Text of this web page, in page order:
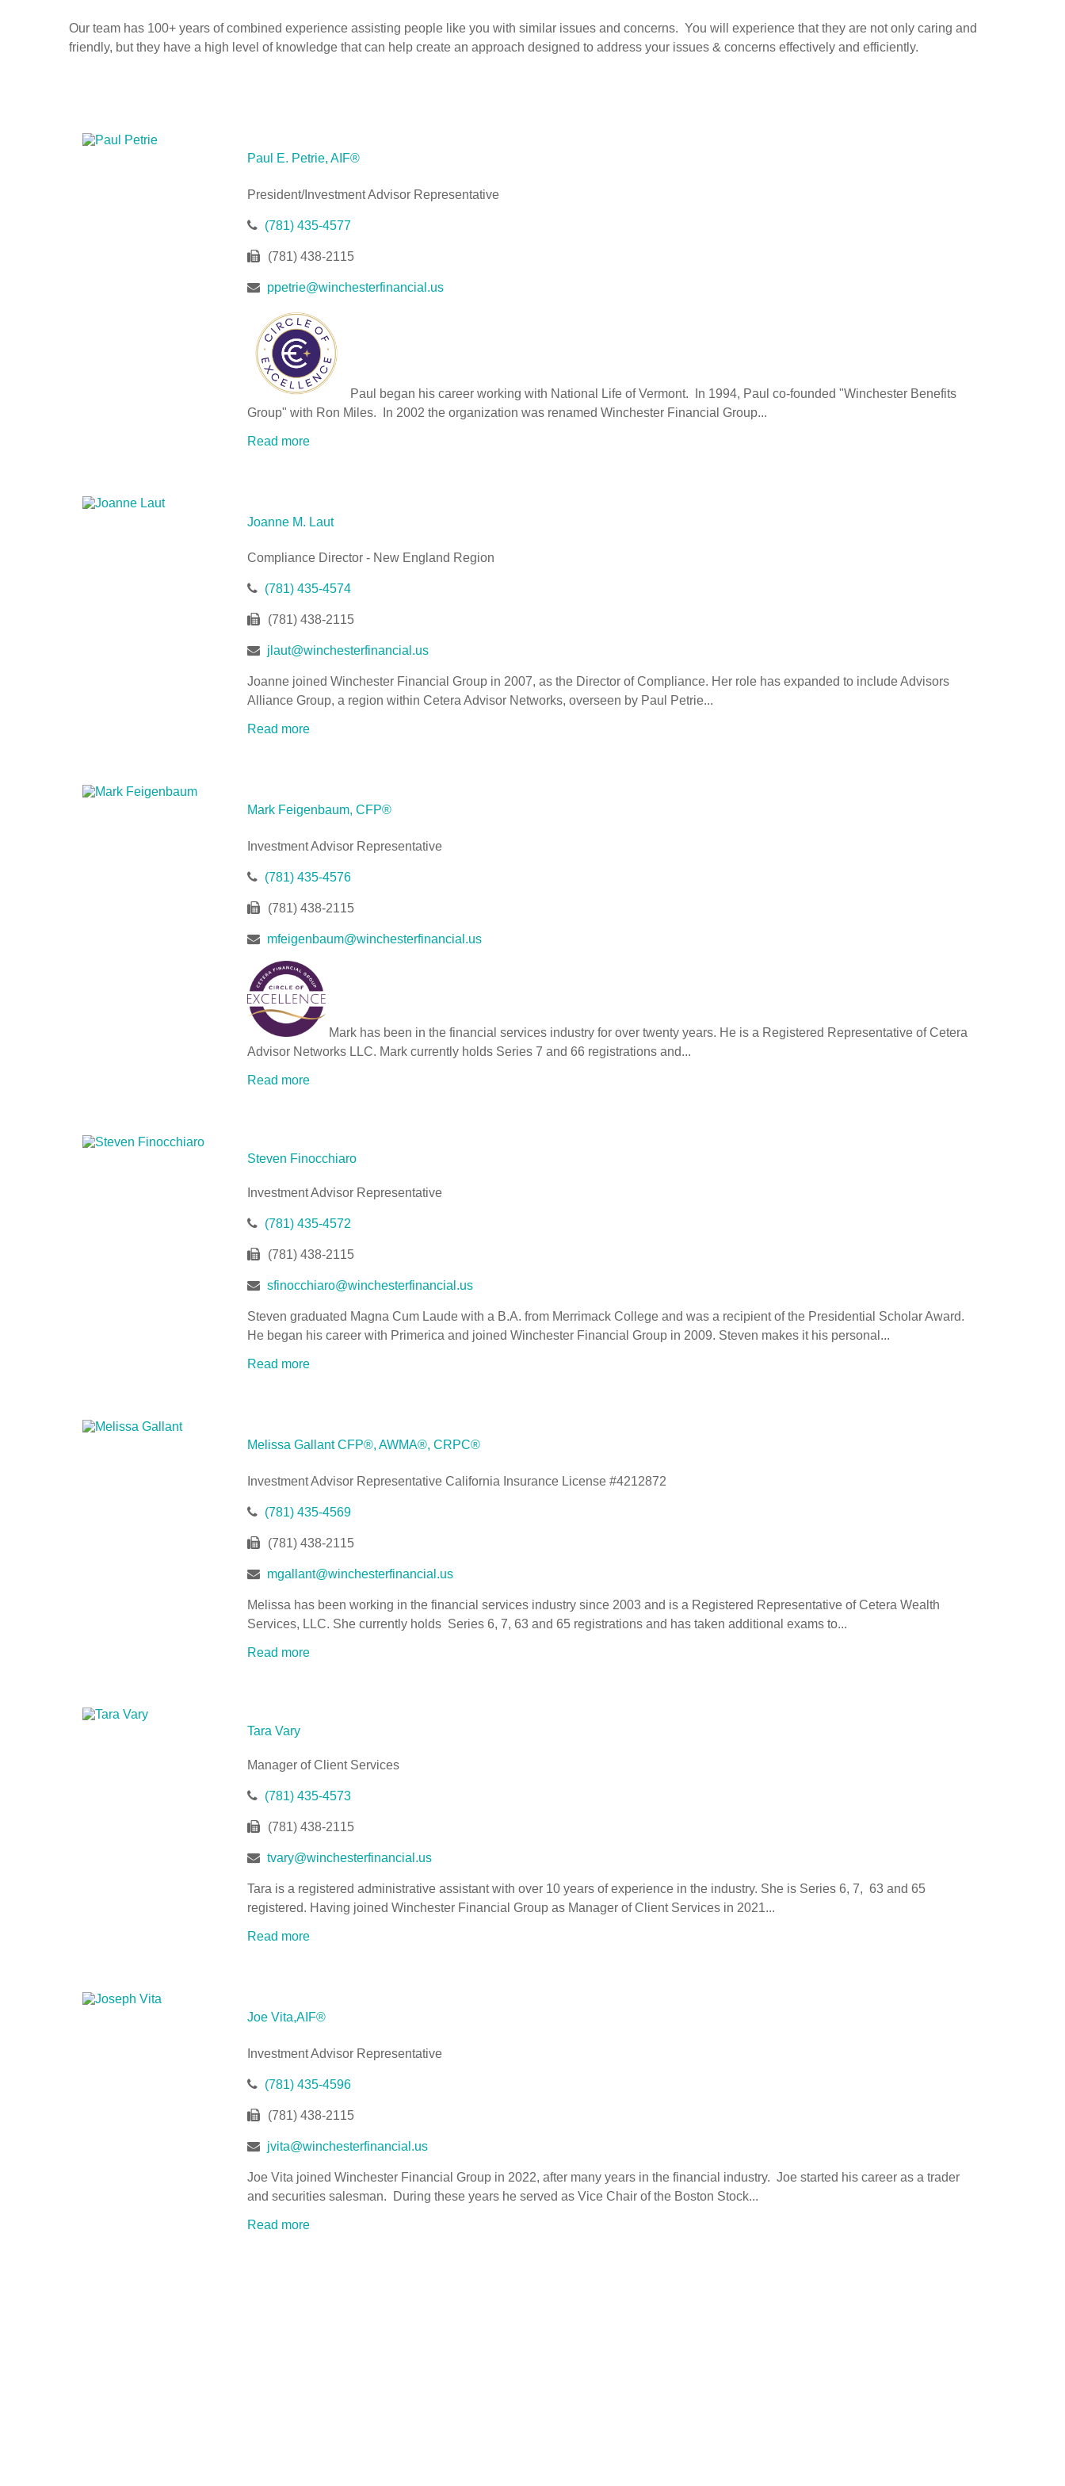
Our team has 100+ years of combined experience assisting people like you with similar issues and concerns. You will experience that they are not only caring and
friendly, but they have a high level of knowledge that can help create an approach designed to address your issues & concerns effectively and efficiently.
Paul E. Petrie, AIF®
President/Investment Advisor Representative
(781) 435-4577
(781) 438-2115
ppetrie@winchesterfinancial.us
Paul began his career working with National Life of Vermont. In 1994, Paul co-founded "Winchester Benefits
Group" with Ron Miles. In 2002 the organization was renamed Winchester Financial Group...
Read more
Joanne M. Laut
Compliance Director - New England Region
(781) 435-4574
(781) 438-2115
jlaut@winchesterfinancial.us
Joanne joined Winchester Financial Group in 2007, as the Director of Compliance. Her role has expanded to include Advisors
Alliance Group, a region within Cetera Advisor Networks, overseen by Paul Petrie...
Read more
Mark Feigenbaum, CFP®
Investment Advisor Representative
(781) 435-4576
(781) 438-2115
mfeigenbaum@winchesterfinancial.us
Mark has been in the financial services industry for over twenty years. He is a Registered Representative of Cetera
Advisor Networks LLC. Mark currently holds Series 7 and 66 registrations and...
Read more
Steven Finocchiaro
Investment Advisor Representative
(781) 435-4572
(781) 438-2115
sfinocchiaro@winchesterfinancial.us
Steven graduated Magna Cum Laude with a B.A. from Merrimack College and was a recipient of the Presidential Scholar Award.
He began his career with Primerica and joined Winchester Financial Group in 2009. Steven makes it his personal...
Read more
Melissa Gallant CFP®, AWMA®, CRPC®
Investment Advisor Representative California Insurance License #4212872
(781) 435-4569
(781) 438-2115
mgallant@winchesterfinancial.us
Melissa has been working in the financial services industry since 2003 and is a Registered Representative of Cetera Wealth
Services, LLC. She currently holds Series 6, 7, 63 and 65 registrations and has taken additional exams to...
Read more
Tara Vary
Manager of Client Services
(781) 435-4573
(781) 438-2115
tvary@winchesterfinancial.us
Tara is a registered administrative assistant with over 10 years of experience in the industry. She is Series 6, 7, 63 and 65
registered. Having joined Winchester Financial Group as Manager of Client Services in 2021...
Read more
Joe Vita,AIF®
Investment Advisor Representative
(781) 435-4596
(781) 438-2115
jvita@winchesterfinancial.us
Joe Vita joined Winchester Financial Group in 2022, after many years in the financial industry. Joe started his career as a trader
and securities salesman. During these years he served as Vice Chair of the Boston Stock...
Read more